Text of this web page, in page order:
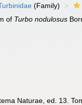
(Family)
of Turbo nodulosus
Naturae, ed. 13.